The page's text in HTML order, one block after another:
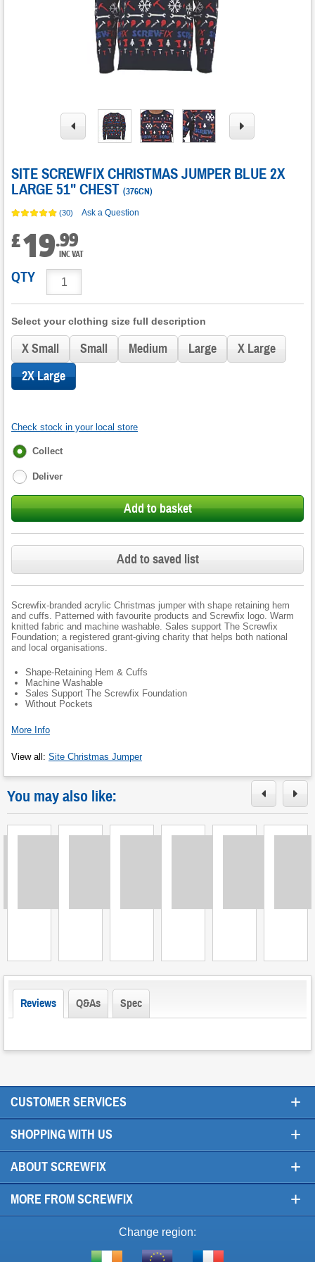
SITE SCREWFIX CHRISTMAS JUMPER BLUE 2X
LARGE 51" CHEST (376CN)
(30) Ask a Question
£19.99
INC VAT
QTY
Select your clothing size full description
X Small Small Medium Large
X Large
2X Large
Check stock in your local store
Fulfilment
Collect
Deliver
Add to basket
Add to saved list
Screwfix-branded acrylic Christmas jumper with shape retaining hem
and cuffs. Patterned with favourite products and Screwfix logo. Warm
knitted fabric and machine washable. Sales support The Screwfix
Foundation; a registered grant-giving charity that helps both national
and local organisations.
Shape-Retaining Hem & Cuffs
Machine Washable
Sales Support The Screwfix Foundation
Without Pockets
More Info
View all : Site Christmas Jumper
You may also like:
Reviews Q&As Spec
CUSTOMER SERVICES +
SHOPPING WITH US +
ABOUT SCREWFIX +
MORE FROM SCREWFIX +
Change region: